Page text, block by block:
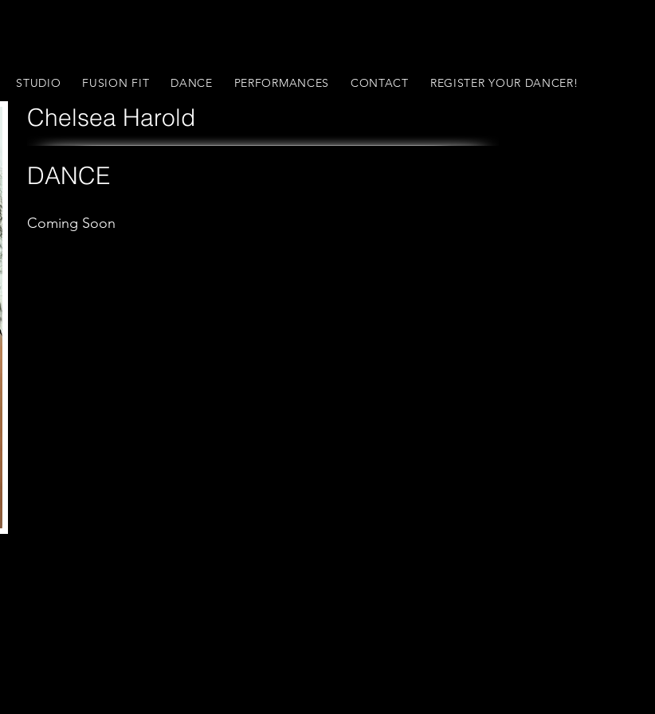
STUDIO FUSION FIT DANCE PERFORMANCES CONTACT REGISTER YOUR DANCER!
Chelsea Harold
DANCE
Coming Soon